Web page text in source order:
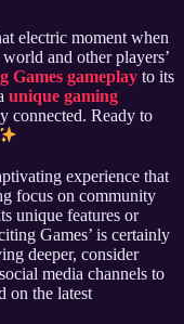
electric moment when
and other players’
Games gameplay to its
unique gaming
connected. Ready to
experience that
focus on community
unique features or
Games’ is certainly
deeper, consider
media channels to
on the latest